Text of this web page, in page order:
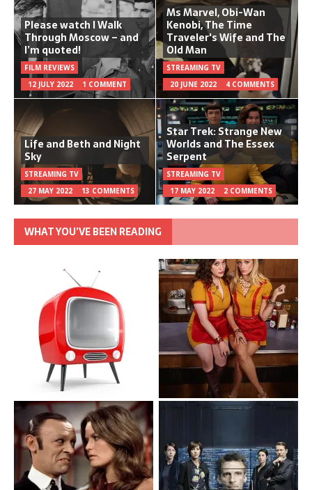
Please watch I Walk
Through Moscow – and
I’m quoted!
FILM REVIEWS
12 JULY 2022
1 COMMENT
Ms Marvel, Obi-Wan
Kenobi, The Time
Traveler's Wife and The
Old Man
STREAMING TV
20 JUNE 2022
4 COMMENTS
Life and Beth and Night
Sky
STREAMING TV
27 MAY 2022
13 COMMENTS
Star Trek: Strange New
Worlds and The Essex
Serpent
STREAMING TV
17 MAY 2022
2 COMMENTS
WHAT YOU’VE BEEN READING